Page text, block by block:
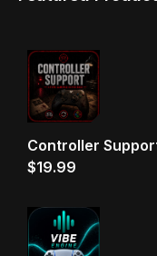
Controller
$19.99